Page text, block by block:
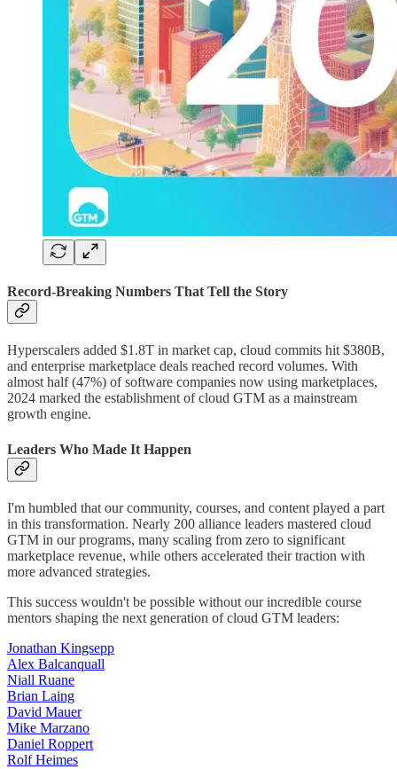
Record-Breaking Numbers That Tell the Story
Hyperscalers added $1.8T in market cap, cloud commits hit $380B,
and enterprise marketplace deals reached record volumes. With
almost half (47%) of software companies now using marketplaces,
2024 marked the establishment of cloud GTM as a mainstream
growth engine.
Leaders Who Made It Happen
I'm humbled that our community, courses, and content played a part
in this transformation. Nearly 200 alliance leaders mastered cloud
GTM in our programs, many scaling from zero to significant
marketplace revenue, while others accelerated their traction with
more advanced strategies.
This success wouldn't be possible without our incredible course
mentors shaping the next generation of cloud GTM leaders:
Jonathan Kingsepp
Alex Balcanquall
Niall Ruane
Brian Laing
David Mauer
Mike Marzano
Daniel Roppert
Rolf Heimes